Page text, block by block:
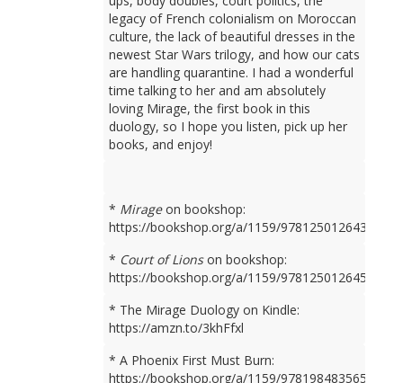
legacy of French colonialism on Moroccan
culture, the lack of beautiful dresses in the
newest Star Wars trilogy, and how our cats
are handling quarantine. I had a wonderful
time talking to her and am absolutely
loving Mirage, the first book in this
duology, so I hope you listen, pick up her
books, and enjoy!
* Mirageon bookshop:
https://bookshop.org/a/1159/9781250126436
* Court of Lionson bookshop:
https://bookshop.org/a/1159/9781250126450
* The Mirage Duology on Kindle:
https://amzn.to/3khFfxl
* A Phoenix First Must Burn:
https://bookshop.org/a/1159/9781984835659